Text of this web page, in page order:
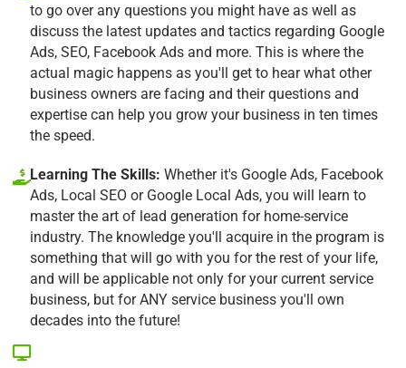
to go over any questions you might have as well as
discuss the latest updates and tactics regarding Google
Ads, SEO, Facebook Ads and more. This is where the
actual magic happens as you'll get to hear what other
business owners are facing and their questions and
expertise can help you grow your business in ten times
the speed.
Learning The Skills: Whether it's Google Ads, Facebook
Ads, Local SEO or Google Local Ads, you will learn to
master the art of lead generation for home-service
industry. The knowledge you'll acquire in the program is
something that will go with you for the rest of your life,
and will be applicable not only for your current service
business, but for ANY service business you'll own
decades into the future!